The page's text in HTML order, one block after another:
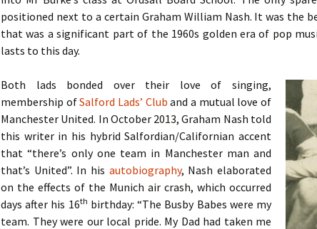
positioned next to a certain Graham William Nash. It was the
that was a significant part of the 1960s golden era of pop
lasts to this day.
Both lads bonded over their love of singing,
membership ofSalford Lads’ Club and a mutual love of
Manchester United. In October 2013, Graham Nash told
this writer in his hybrid Salfordian/Californian accent
that “there’s only one team in Manchester man and
that’s United”. In his autobiography, Nash elaborated
on the effects of the Munich air crash, which occurred
days after his 16th birthday: “The Busby Babes were my
team. They were our local pride. My Dad had taken me